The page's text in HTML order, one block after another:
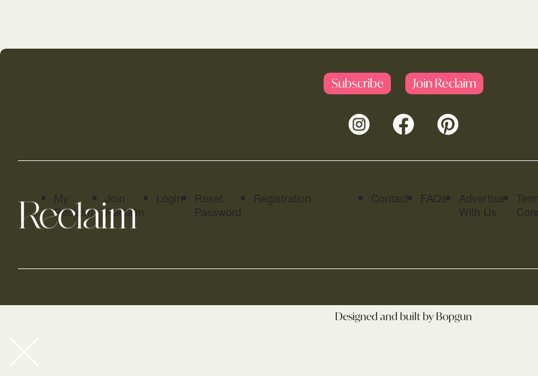
Subscribe Join Reclaim
My
Reclaim
Join
Reclaim
Login
Reset
Password
Registration Contact FAQs
Advertise
With Us
Designed and built by Bopgun